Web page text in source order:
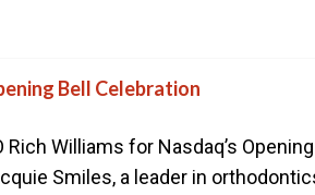
TO START YOUR
3522
Bell Celebration
Williams for Nasdaq’s
Smiles, a leader in